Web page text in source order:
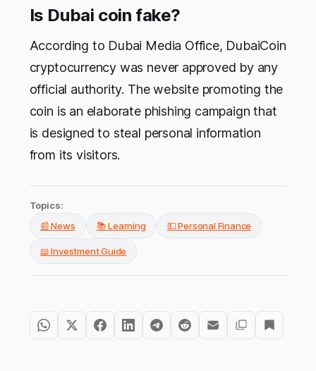
Is Dubai coin fake?
According to Dubai Media Office, DubaiCoin
cryptocurrency was never approved by any
official authority. The website promoting the
coin is an elaborate phishing campaign that
is designed to steal personal information
from its visitors.
Topics:
📰 News
📚 Learning 💵 Personal Finance
📖 Investment Guide